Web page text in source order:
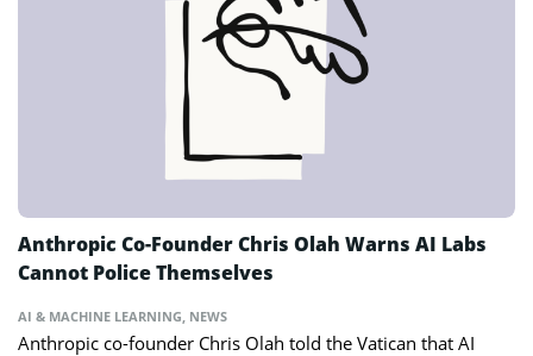
Anthropic Co-Founder Chris Olah Warns AI Labs
Cannot Police Themselves
AI & MACHINE LEARNING NEWS
Anthropic co-founder Chris Olah told the Vatican that AI